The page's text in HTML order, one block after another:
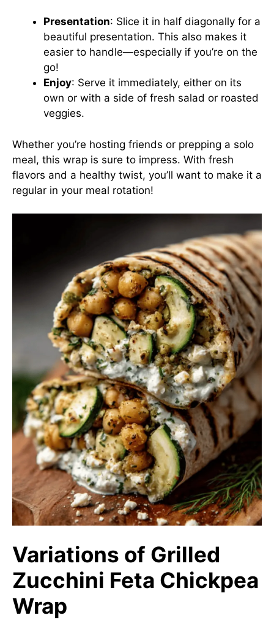
Presentation: Slice it in half diagonally for a
beautiful presentation. This also makes it
easier to handle—especially if you’re on the
go!
Enjoy: Serve it immediately, either on its
own or with a side of fresh salad or roasted
veggies.
Whether you’re hosting friends or prepping a solo
meal, this wrap is sure to impress. With fresh
flavors and a healthy twist, you’ll want to make it a
regular in your meal rotation!
Variations of Grilled
Zucchini Feta Chickpea
Wrap